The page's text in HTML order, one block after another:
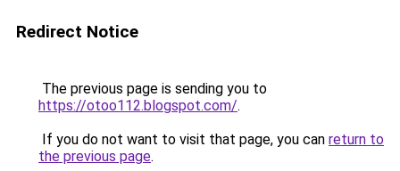
Redirect Notice
The previous page is sending you to
https://otoo112.blogspot.com/.
If you do not want to visit that page, you can return to
the previous page.